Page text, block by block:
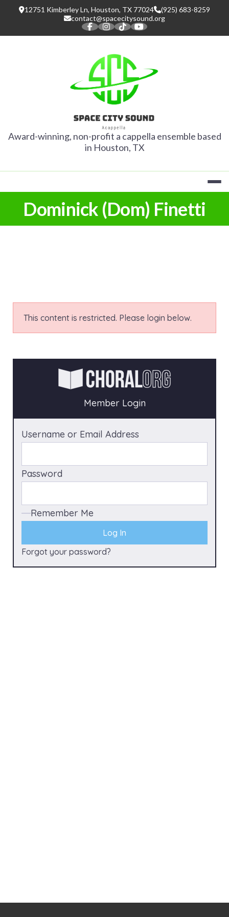
12751 Kimberley Ln, Houston, TX 77024
(925) 683-8259
contact@spacecitysound.org
SPACE CITY
Award-winning, non-profit a cappella ensemble based
in Houston, TX
Dominick (Dom) Finetti
This content is restricted. Please login below.
Member Login
Username or Email Address
Password
Remember Me
Forgot your password?